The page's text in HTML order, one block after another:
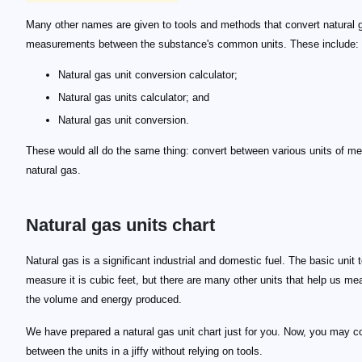
Many other names are given to tools and methods that convert natural
measurements between the substance's common units. These include:
Natural gas unit conversion calculator;
Natural gas units calculator; and
Natural gas unit conversion.
These would all do the same thing: convert between various units of
natural gas.
Natural gas units chart
Natural gas is a significant industrial and domestic fuel. The basic unit
measure it is cubic feet, but there are many other units that help us
the volume and energy produced.
We have prepared a natural gas unit chart just for you. Now, you may
between the units in a jiffy without relying on tools.
132,290,211 \text { MMCF}